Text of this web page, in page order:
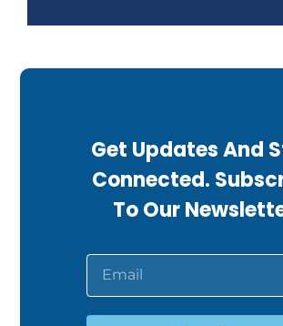
Get Updates And
Connected.
To Our